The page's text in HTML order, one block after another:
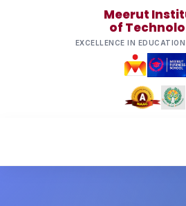
Meerut
of
EXCELLENCE IN